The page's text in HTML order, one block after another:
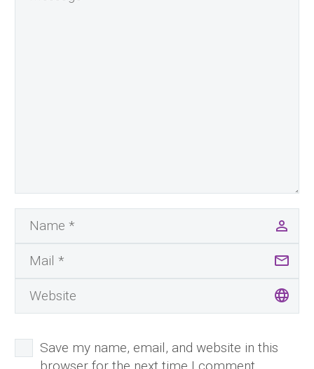
Save my name, email, and website in this
browser for the next time I comment.